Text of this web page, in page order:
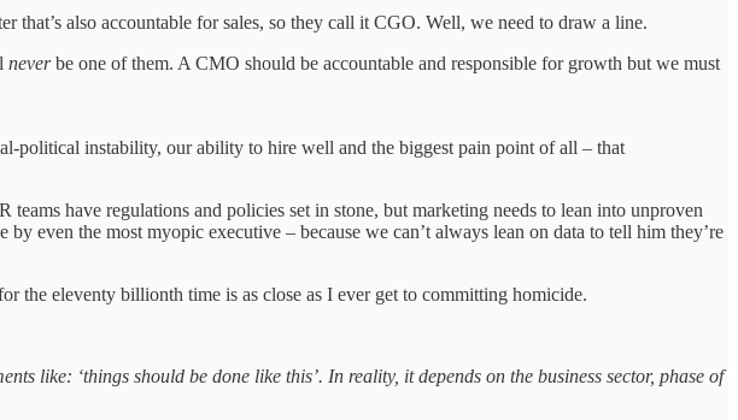
also accountable for sales, so they call it CGO. Well, we need to draw a line.
neverbe one of them. A CMO should be accountable and responsible for growth but we must
political instability, our ability to hire well and the biggest pain point of all – that
have regulations and policies set in stone, but marketing needs to lean into unproven
even the most myopic executive – because we can’t always lean on data to tell him they’re
the eleventy billionth time is as close as I ever get to committing homicide.
like: ‘things should be done like this’. In reality, it depends on the business sector, phase of